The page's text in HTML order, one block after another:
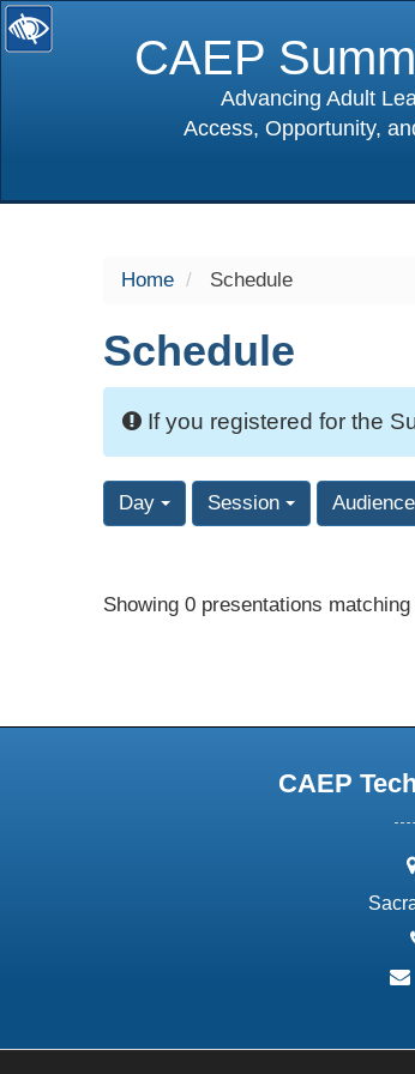
CAEP
Advancing Adult
Access, Opportunity,
Home Schedule
Schedule
If you registered for the
Day Session Audience
Showing 0 presentations
CAEP